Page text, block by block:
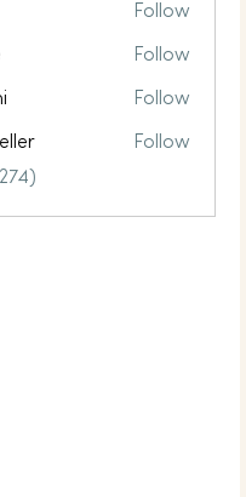
Follow
Follow
Follow
Follow